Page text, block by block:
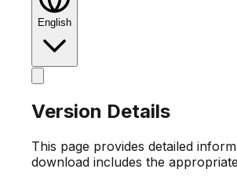
English
Version Details
This page provides detailed
download includes the